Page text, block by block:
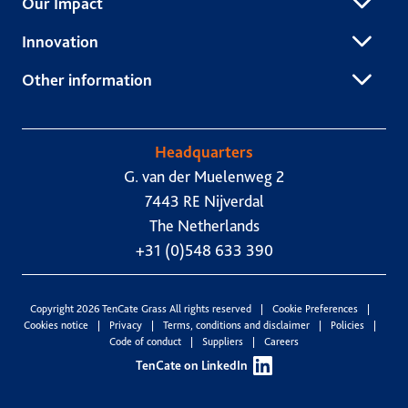
Our Impact
Innovation
Other information
Headquarters
G. van der Muelenweg 2
7443 RE Nijverdal
The Netherlands
+31 (0)548 633 390
Copyright 2026 TenCate Grass All rights reserved
Cookie Preferences
Cookies notice
Privacy Terms, conditions and disclaimer
Policies
Code of conduct
Suppliers Careers
TenCate on LinkedIn